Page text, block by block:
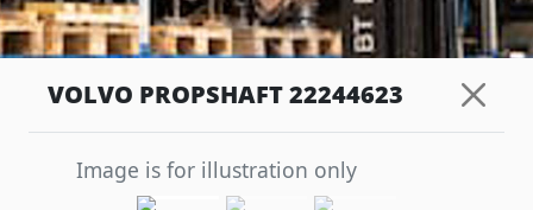
VOLVO PROPSHAFT 22244623
Image is for illustration only